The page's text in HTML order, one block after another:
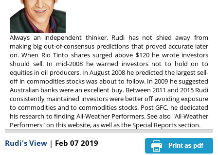
Always an independent thinker, Rudi has not shied away from
making big out-of-consensus predictions that proved accurate later
on. When Rio Tinto shares surged above $120 he wrote investors
should sell. In mid-2008 he warned investors not to hold on to
equities in oil producers. In August 2008 he predicted the largest sell-
off in commodities stocks was about to follow. In 2009 he suggested
Australian banks were an excellent buy. Between 2011 and 2015 Rudi
consistently maintained investors were better off avoiding exposure
to commodities and to commodities stocks. Post GFC, he dedicated
his research to finding All-Weather Performers. See also "All-Weather
Performers" on this website, as well as the Special Reports section.
Rudi's View | Feb 07 2019